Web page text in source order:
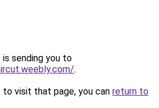
is sending you to
.
visit that page, you can return to